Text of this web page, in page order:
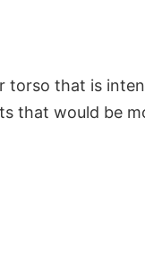
torso that is
that would be